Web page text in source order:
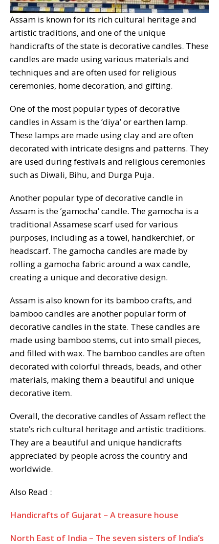
Assam is known for its rich cultural heritage and
artistic traditions, and one of the unique
handicrafts of the state is decorative candles. These
candles are made using various materials and
techniques and are often used for religious
ceremonies, home decoration, and gifting.
One of the most popular types of decorative
candles in Assam is the ‘diya’ or earthen lamp.
These lamps are made using clay and are often
decorated with intricate designs and patterns. They
are used during festivals and religious ceremonies
such as Diwali, Bihu, and Durga Puja.
Another popular type of decorative candle in
Assam is the ‘gamocha’ candle. The gamocha is a
traditional Assamese scarf used for various
purposes, including as a towel, handkerchief, or
headscarf. The gamocha candles are made by
rolling a gamocha fabric around a wax candle,
creating a unique and decorative design.
Assam is also known for its bamboo crafts, and
bamboo candles are another popular form of
decorative candles in the state. These candles are
made using bamboo stems, cut into small pieces,
and filled with wax. The bamboo candles are often
decorated with colorful threads, beads, and other
materials, making them a beautiful and unique
decorative item.
Overall, the decorative candles of Assam reflect the
state’s rich cultural heritage and artistic traditions.
They are a beautiful and unique handicrafts
appreciated by people across the country and
worldwide.
Also Read :
Handicrafts of Gujarat – A treasure house
North East of India – The seven sisters of India’s